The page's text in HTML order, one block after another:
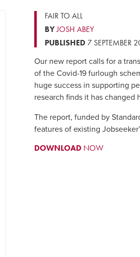
FAIR TO ALL
BYJOSH ABEY
PUBLISHED7 SEPTEMBER
Our new report calls for a
of the Covid-19 furlough
huge success in supporting
research finds it has
The report, funded by
features of existing
DOWNLOADNOW